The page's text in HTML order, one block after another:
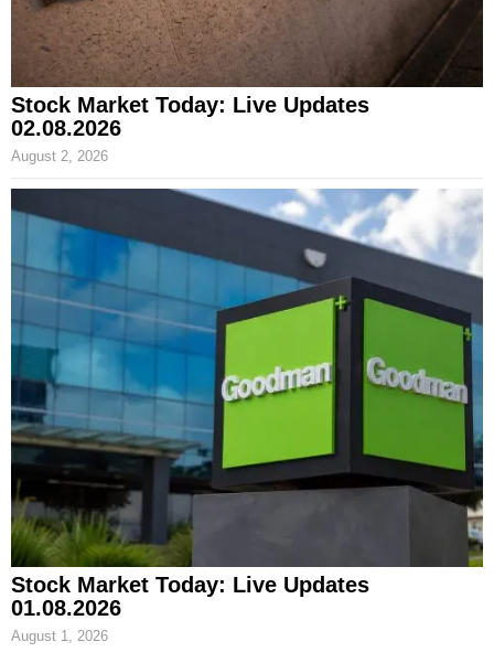
Stock Market Today: Live Updates
02.08.2026
August 2, 2026
Stock Market Today: Live Updates
01.08.2026
August 1, 2026